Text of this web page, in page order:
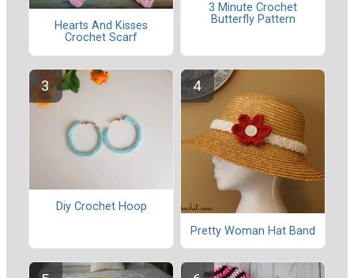
Hearts And Kisses
Crochet Scarf
3 Minute Crochet
Butterfly Pattern
Diy Crochet Hoop
Pretty Woman Hat Band